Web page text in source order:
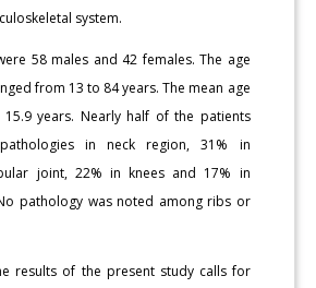
system.
58 males and 42 females. The age
from 13 to 84 years. The mean age
15.9 years. Nearly half of the patients
in neck region, 31% in
joint, 22% in knees and 17% in
pathology was noted among ribs or
results of the present study calls for